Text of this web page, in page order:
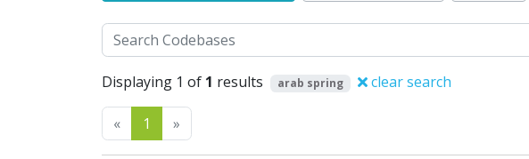
Search
Displaying 1 of 1 results arab spring clear search
«Previous
1 »